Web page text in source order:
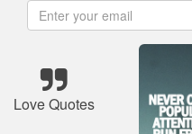
Love Quotes